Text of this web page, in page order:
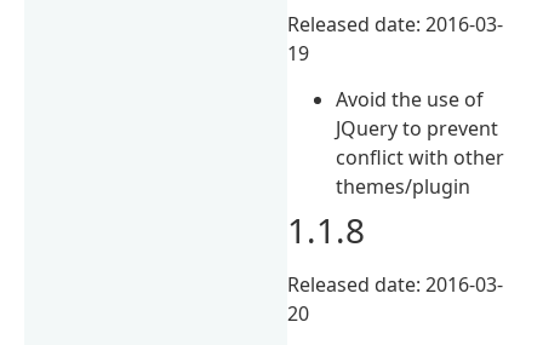
Released date: 2016-03-
19
Avoid the use of
JQuery to prevent
conflict with other
themes/plugin
1.1.8
Released date: 2016-03-
20